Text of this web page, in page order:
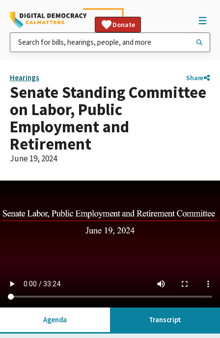
Donate
Hearings Share
Senate Standing Committee
on Labor, Public
Employment and
Retirement
June 19, 2024
Agenda Transcript